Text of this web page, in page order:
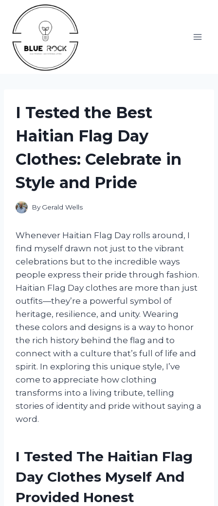
content
I Tested the Best
Haitian Flag Day
Clothes: Celebrate in
Style and Pride
By Gerald Wells
Whenever Haitian Flag Day rolls around, I
find myself drawn not just to the vibrant
celebrations but to the incredible ways
people express their pride through fashion.
Haitian Flag Day clothes are more than just
outfits—they’re a powerful symbol of
heritage, resilience, and unity. Wearing
these colors and designs is a way to honor
the rich history behind the flag and to
connect with a culture that’s full of life and
spirit. In exploring this unique style, I’ve
come to appreciate how clothing
transforms into a living tribute, telling
stories of identity and pride without saying a
word.
I Tested The Haitian Flag
Day Clothes Myself And
Provided Honest